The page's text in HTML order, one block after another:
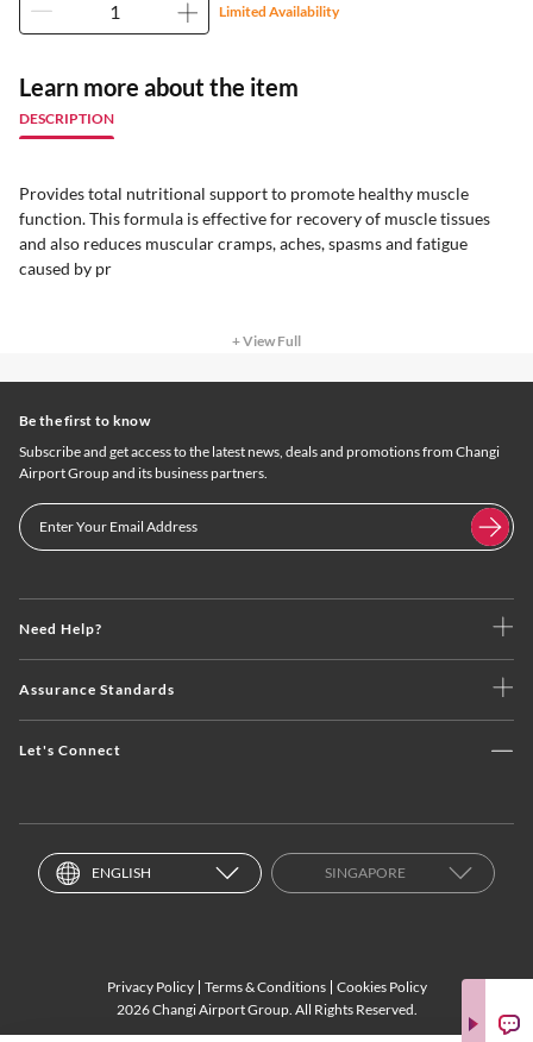
Limited Availability
Learn more about the item
DESCRIPTION
Provides total nutritional support to promote healthy muscle
function. This formula is effective for recovery of muscle tissues
and also reduces muscular cramps, aches, spasms and fatigue
caused by pr
+ View Full
Need Help?
Assurance Standards
Let's Connect
Be the first to know
Subscribe and get access to the latest news, deals and promotions from Changi
Airport Group and its business partners.
ENGLISH SINGAPORE
Privacy Policy Terms & Conditions
Cookies Policy
2026 Changi Airport Group. All Rights Reserved.